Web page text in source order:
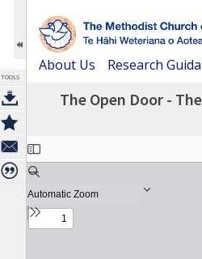
TOOLS
About Us Research
The Open Door -
Expand/collapse